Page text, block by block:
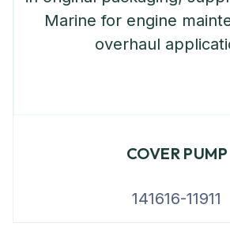
COVER PUMP
141616-11911